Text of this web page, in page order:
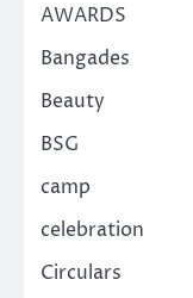
AWARDS
Bangades
Beauty
BSG
camp
celebration
Circulars